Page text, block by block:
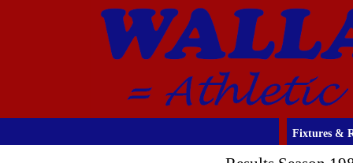
Fixtures &